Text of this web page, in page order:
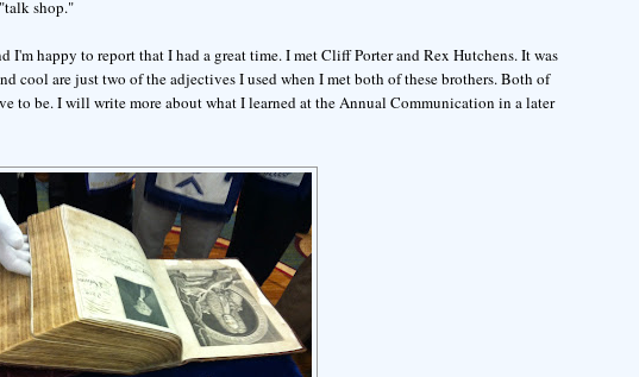
shop."
I'm happy to report that I had a great time. I met Cliff Porter and Rex Hutchens. It was
cool are just two of the adjectives I used when I met both of these brothers. Both of
to be. I will write more about what I learned at the Annual Communication in a later